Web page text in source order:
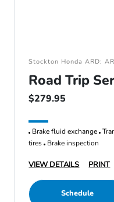
Stockton Honda ARD:
Road Trip
$279.95
Brake fluid exchange
tires Brake inspection
VIEW DETAILS PRINT
Schedule